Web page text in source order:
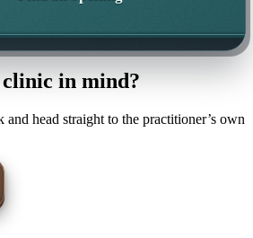
in mind?
head straight to the practitioner’s own